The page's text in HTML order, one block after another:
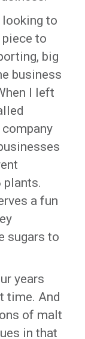
looking to
to
big
business
I left
plants.
a fun
sugars to
years
time. And
of malt
in that